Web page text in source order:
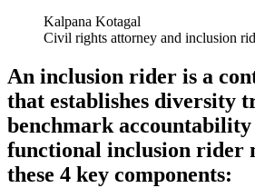
Kalpana Kotagal
Civil rights attorney and inclusion
An inclusion rider is a
that establishes diversity
benchmark accountability
functional inclusion rider
these 4 key components: